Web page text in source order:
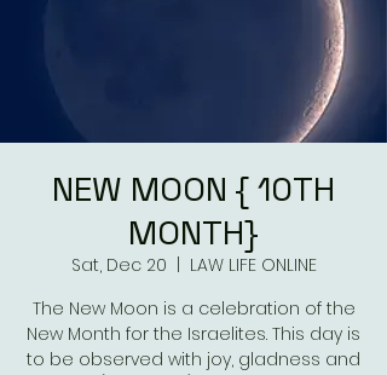
NEW MOON { 10TH
MONTH}
Sat, Dec 20
LAW LIFE ONLINE
The New Moon is a celebration of the
New Month for the Israelites. This day is
to be observed with joy, gladness and